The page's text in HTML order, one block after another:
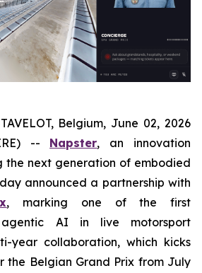
Belgium, June 02, 2026
-- Napster, an innovation
the next generation of embodied
announced a partnership with
, marking one of the first
AI in live motorsport
year collaboration, which kicks
the Belgian Grand Prix from July